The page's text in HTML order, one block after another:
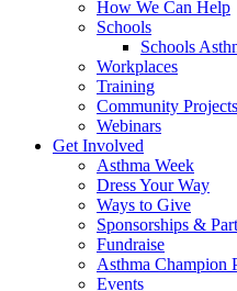
How We Can Help
Schools
Schools
Workplaces
Training
Community Projects
Webinars
Get Involved
Asthma Week
Dress Your Way
Ways to Give
Sponsorships &
Fundraise
Asthma Champion
Events